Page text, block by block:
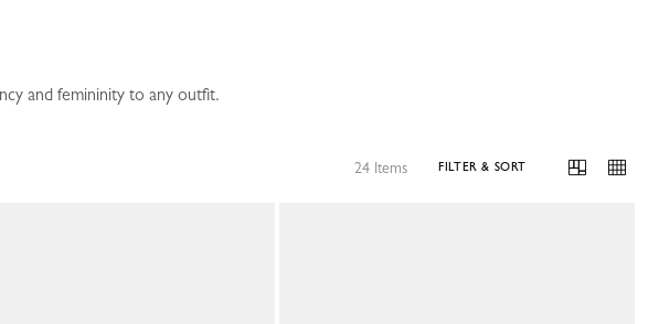
and femininity to any outfit.
24 Items FILTER & SORT